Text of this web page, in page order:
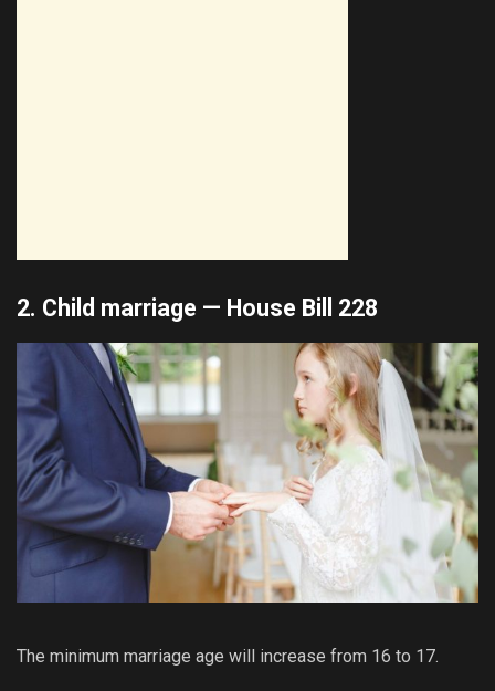
2. Child marriage — House Bill 228
The minimum marriage age will increase from 16 to 17.